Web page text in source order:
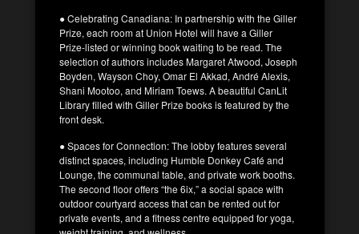
● Celebrating Canadiana: In partnership with the Giller
Prize, each room at Union Hotel will have a Giller
Prize-listed or winning book waiting to be read. The
selection of authors includes Margaret Atwood, Joseph
Boyden, Wayson Choy, Omar El Akkad, André Alexis,
Shani Mootoo, and Miriam Toews. A beautiful CanLit
Library filled with Giller Prize books is featured by the
front desk.
● Spaces for Connection: The lobby features several
distinct spaces, including Humble Donkey Café and
Lounge, the communal table, and private work booths.
The second floor offers “the 6ix,” a social space with
outdoor courtyard access that can be rented out for
private events, and a fitness centre equipped for yoga,